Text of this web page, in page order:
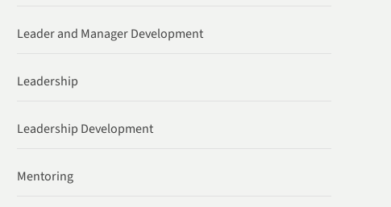
Leader and Manager Development
Leadership
Leadership Development
Mentoring